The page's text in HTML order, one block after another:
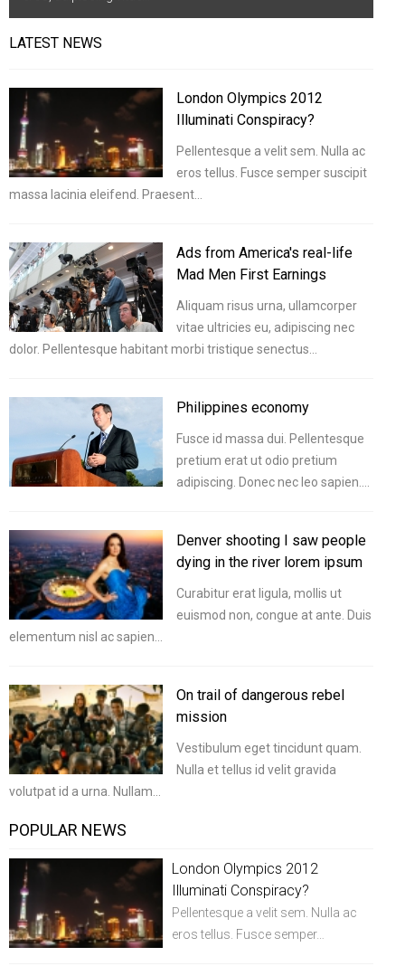
LATEST NEWS
London Olympics 2012
Illuminati Conspiracy?
Pellentesque a velit sem. Nulla ac
eros tellus. Fusce semper suscipit
massa lacinia eleifend. Praesent…
Ads from America's real-life
Mad Men First Earnings
Aliquam risus urna, ullamcorper
vitae ultricies eu, adipiscing nec
dolor. Pellentesque habitant morbi tristique senectus…
Philippines economy
Fusce id massa dui. Pellentesque
pretium erat ut odio pretium
adipiscing. Donec nec leo sapien.…
Denver shooting I saw people
dying in the river lorem ipsum
Curabitur erat ligula, mollis ut
euismod non, congue at ante. Duis
elementum nisl ac sapien…
On trail of dangerous rebel
mission
Vestibulum eget tincidunt quam.
Nulla et tellus id velit gravida
volutpat id a urna. Nullam…
POPULAR NEWS
London Olympics 2012
Illuminati Conspiracy?
Pellentesque a velit sem. Nulla ac
eros tellus. Fusce semper…